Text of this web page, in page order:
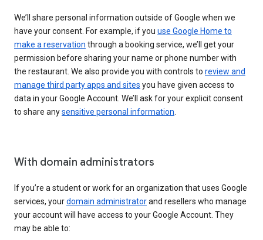
We’ll share personal information outside of Google when we
have your consent. For example, if you use Google Home to
make a reservation through a booking service, we’ll get your
permission before sharing your name or phone number with
the restaurant. We also provide you with controls to review and
manage third party apps and sites you have given access to
data in your Google Account. We’ll ask for your explicit consent
to share anysensitive personal information
With domain administrators
If you’re a student or work for an organization that uses Google
services, yourdomain administratorand resellers who manage
your account will have access to your Google Account. They
may be able to: